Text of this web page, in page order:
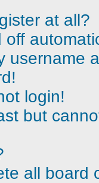
at all?
username
login!
but
all board